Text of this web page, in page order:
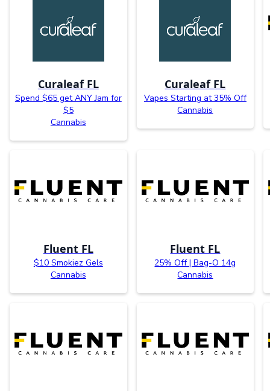
Curaleaf FL
Spend $65 get ANY Jam for
$5
Cannabis
Curaleaf FL
Vapes Starting at 35% Off
Cannabis
Fluent FL
$10 Smokiez Gels
Cannabis
Fluent FL
25% Off | Bag-O 14g
Cannabis